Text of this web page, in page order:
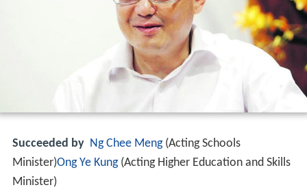
Succeeded by Ng Chee Meng(Acting Schools
Minister)Ong Ye Kung(Acting Higher Education and Skills
Minister)